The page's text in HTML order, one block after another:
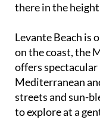
there in the
Levante Beach is
on the coast, the
offers
Mediterranean
streets and sun-
to explore at a